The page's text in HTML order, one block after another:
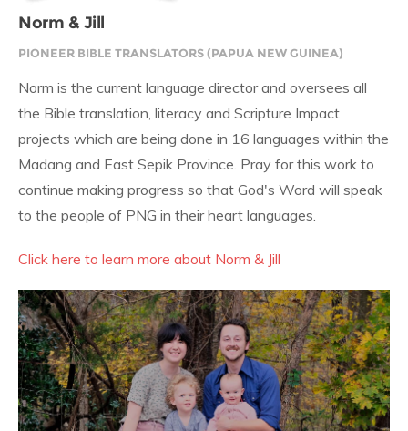
Norm & Jill
PIONEER BIBLE TRANSLATORS (PAPUA NEW GUINEA)
Norm is the current language director and oversees all
the Bible translation, literacy and Scripture Impact
projects which are being done in 16 languages within the
Madang and East Sepik Province. Pray for this work to
continue making progress so that God's Word will speak
to the people of PNG in their heart languages.
Click here to learn more about Norm & Jill